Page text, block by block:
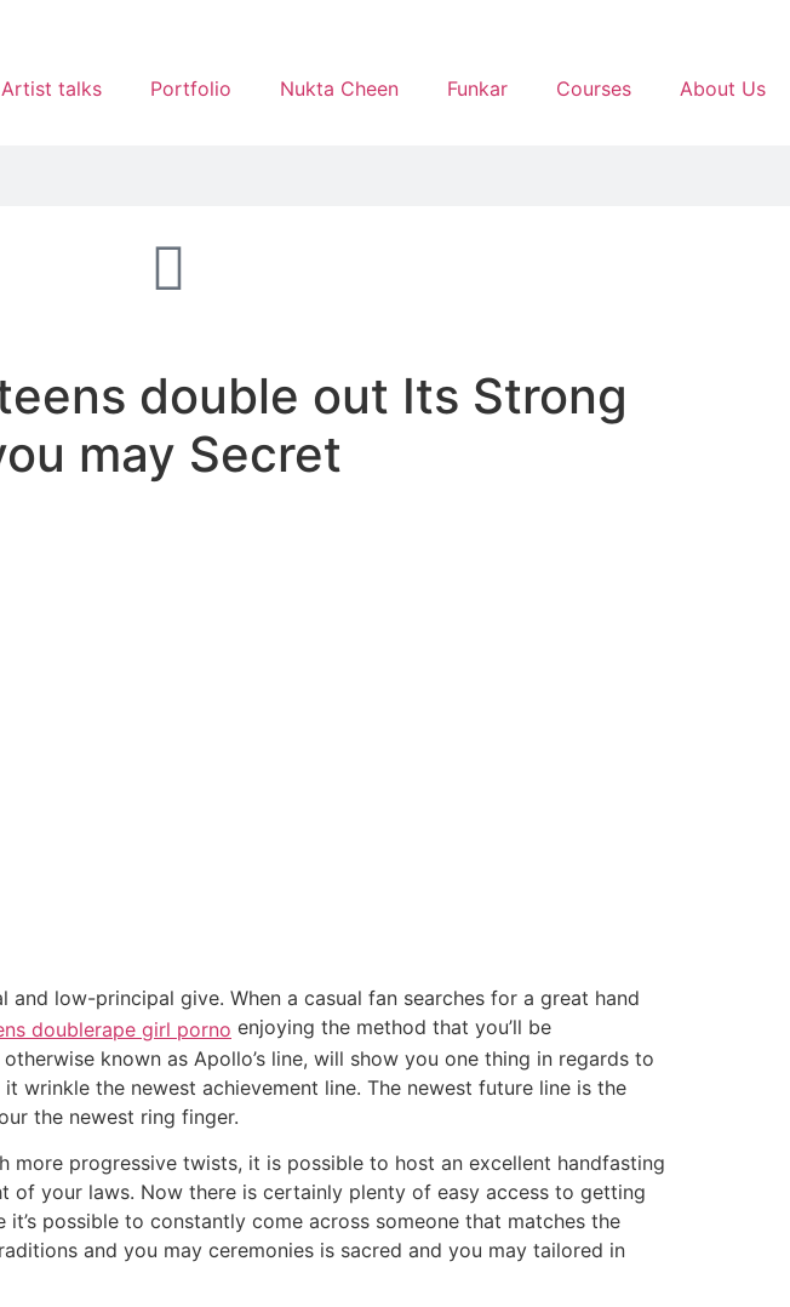
Artist talks Portfolio Nukta Cheen Funkar Courses About Us
double out Its Strong
may Secret
low-principal give. When a casual fan searches for a great hand
doublerape girl porno enjoying the method that you’ll be
otherwise known as Apollo’s line, will show you one thing in regards to
wrinkle the newest achievement line. The newest future line is the
the newest ring finger.
more progressive twists, it is possible to host an excellent handfasting
of your laws. Now there is certainly plenty of easy access to getting
possible to constantly come across someone that matches the
and you may ceremonies is sacred and you may tailored in